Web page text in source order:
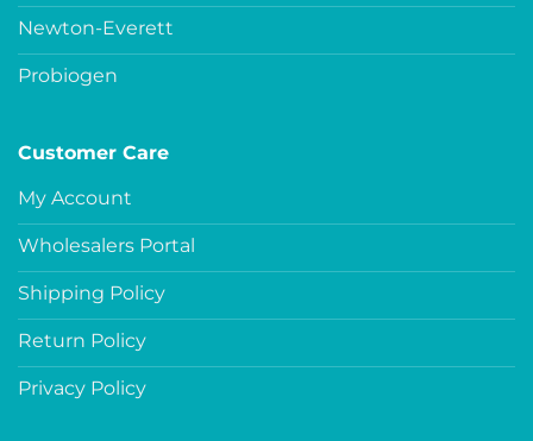
Newton-Everett
Probiogen
Customer Care
My Account
Wholesalers Portal
Shipping Policy
Return Policy
Privacy Policy